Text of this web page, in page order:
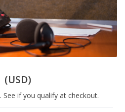
(USD)
. See if you qualify at checkout.